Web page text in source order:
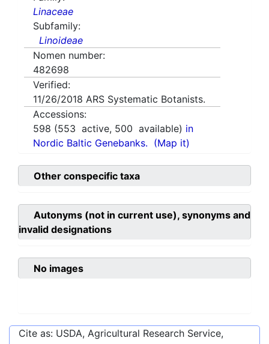
Linaceae
Subfamily:
Linoideae
Nomen number:
482698
Verified:
11/26/2018 ARS Systematic Botanists.
Accessions:
598 (553 active, 500 available) in
Nordic Baltic Genebanks. (Map it)
Other conspecific taxa
Autonyms (not in current use), synonyms and
invalid designations
No images
Cite as: USDA, Agricultural Research Service,